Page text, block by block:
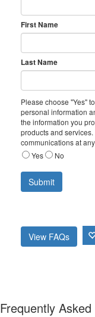
First Name
Last Name
Please choose "Yes"
personal information
the information you
products and
communications at
Yes
No
View FAQs
Frequently